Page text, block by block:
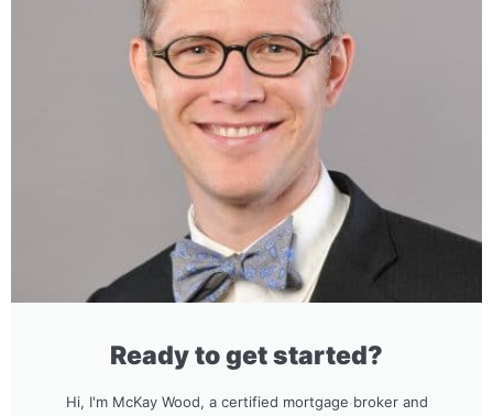
Ready to get started?
Hi, I'm McKay Wood, a certified mortgage broker and